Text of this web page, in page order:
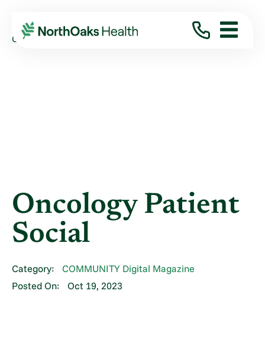
Blog 2023
October
ONCOLOGY PATIENT SOCIAL
Oncology Patient
Social
Category:
COMMUNITY Digital Magazine
Posted On:
Oct 19, 2023